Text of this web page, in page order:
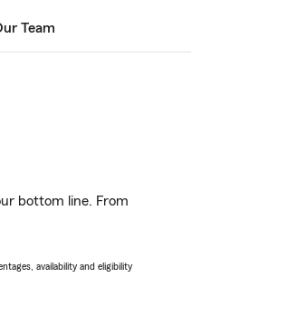
Team
bottom line. From
availability and eligibility